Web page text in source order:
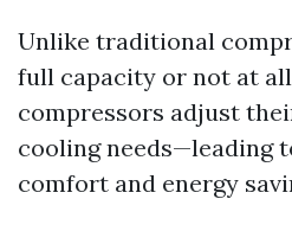
Unlike traditional
full capacity or not at
compressors adjust
cooling needs—leading
comfort and energy